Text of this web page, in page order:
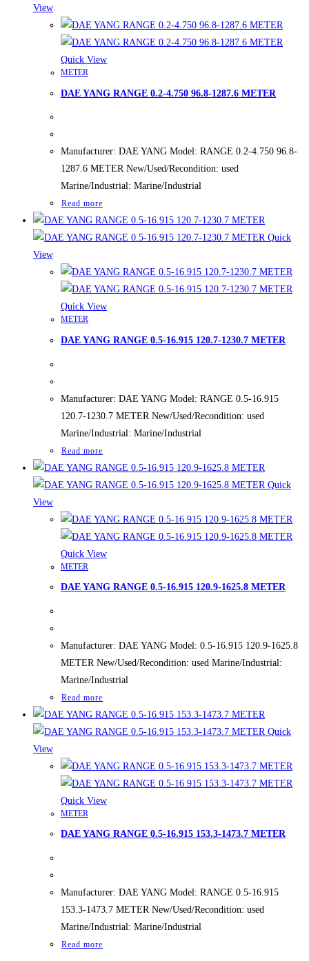
View
Quick View
METER
DAE YANG RANGE 0.2-4.750 96.8-1287.6 METER
Manufacturer: DAE YANG Model: RANGE 0.2-4.750 96.8-
1287.6 METER New/Used/Recondition: used
Marine/Industrial: Marine/Industrial
Read more
Quick
View
Quick View
METER
DAE YANG RANGE 0.5-16.915 120.7-1230.7 METER
Manufacturer: DAE YANG Model: RANGE 0.5-16.915
120.7-1230.7 METER New/Used/Recondition: used
Marine/Industrial: Marine/Industrial
Read more
Quick
View
Quick View
METER
DAE YANG RANGE 0.5-16.915 120.9-1625.8 METER
Manufacturer: DAE YANG Model: 0.5-16.915 120.9-1625.8
METER New/Used/Recondition: used Marine/Industrial:
Marine/Industrial
Read more
Quick
View
Quick View
METER
DAE YANG RANGE 0.5-16.915 153.3-1473.7 METER
Manufacturer: DAE YANG Model: RANGE 0.5-16.915
153.3-1473.7 METER New/Used/Recondition: used
Marine/Industrial: Marine/Industrial
Read more